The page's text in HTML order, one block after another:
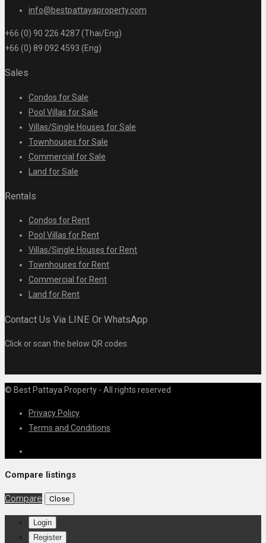
info@bestpattayaproperty.com
+66 (0) 90 226 4287 (Thai/Eng)
+66 (0) 89 092 4593 (Eng)
Sales
Condos for Sale
Pool Villas for Sale
Villas/Single Houses for Sale
Townhouses for Sale
Commercial for Sale
Land for Sale
Rentals
Condos for Rent
Pool Villas for Rent
Villas/Single Houses for Rent
Townhouses for Rent
Commercial for Rent
Land for Rent
Contact Us Via LINE Or WhatsApp
Click or scan the below QR codes:
© Best Pattaya Property - All rights reserved
Privacy Policy
Terms and Conditions
Compare listings
Compare Close
Login
Register